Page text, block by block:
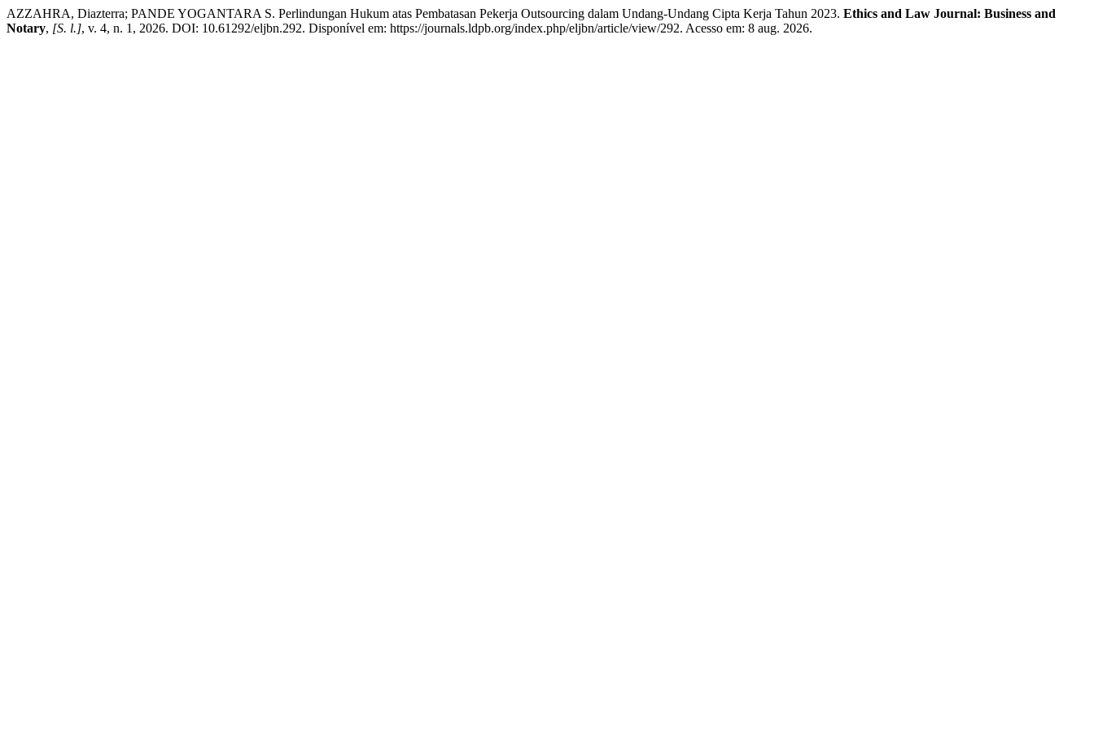
AZZAHRA, Diazterra; PANDE YOGANTARA S. Perlindungan Hukum atas Pembatasan Pekerja Outsourcing dalam Undang-Undang Cipta Kerja Tahun 2023. Ethics and Law Journal: Business and
Notary, [S. l.], v. 4, n. 1, 2026. DOI: 10.61292/eljbn.292. Disponível em: https://journals.ldpb.org/index.php/eljbn/article/view/292. Acesso em: 8 aug. 2026.